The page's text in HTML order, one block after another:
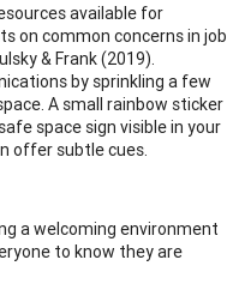
available for
on common concerns in job
& Frank (2019).
by sprinkling a few
A small rainbow sticker
space sign visible in your
offer subtle cues.
a welcoming environment
to know they are